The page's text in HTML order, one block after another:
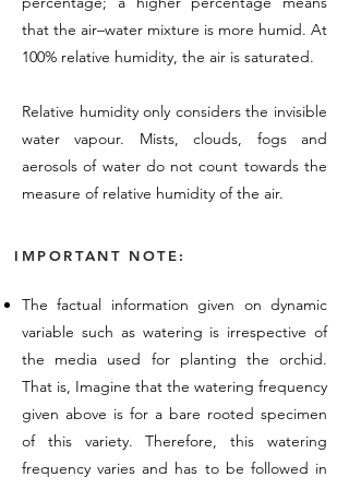
that the air–water mixture is more humid. At
100% relative humidity, the air is saturated.
Relative humidity only considers the invisible
water vapour. Mists, clouds, fogs and
aerosols of water do not count towards the
measure of relative humidity of the air.
IMPORTANT NOTE:
The factual information given on dynamic
variable such as watering is irrespective of
the media used for planting the orchid.
That is, Imagine that the watering frequency
given above is for a bare rooted specimen
of this variety. Therefore, this watering
frequency varies and has to be followed in